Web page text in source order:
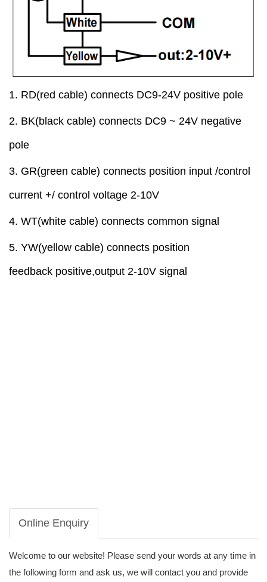
1. RD(red cable) connects DC9-24V positive pole
2. BK(black cable) connects DC9 ~ 24V negative
pole
3. GR(green cable) connects position input /control
current +/ control voltage 2-10V
4. WT(white cable) connects common signal
5. YW(yellow cable) connects position
feedback positive,output 2-10V signal
Online Enquiry
Welcome to our website! Please send your words at any time in
the following form and ask us, we will contact you and provide